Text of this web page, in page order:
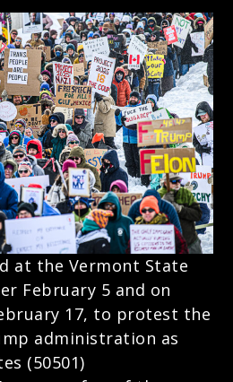
at the Vermont State
February 5 and on
17, to protest the
administration as
(50501)